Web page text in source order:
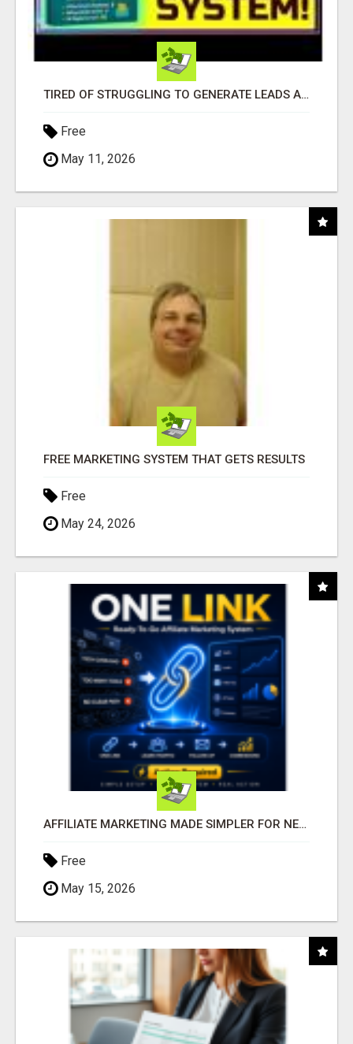
TIRED OF STRUGGLING TO GENERATE LEADS AND INCOME ONLINE?
Free
May 11, 2026
FREE MARKETING SYSTEM THAT GETS RESULTS
Free
May 24, 2026
AFFILIATE MARKETING MADE SIMPLER FOR NEW MARKETERS READY TO TAKE ACTION
Free
May 15, 2026